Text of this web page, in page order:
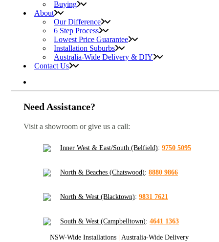
Buying
About
Our Difference
6 Step Process
Lowest Price Guarantee
Installation Suburbs
Australia-Wide Delivery & DIY
Contact Us
Need Assistance?
Visit a showroom or give us a call:
Inner West & East/South (Belfield): 9750 5095
North & Beaches (Chatswood): 8880 9866
North & West (Blacktown): 9831 7621
South & West (Campbelltown): 4641 1363
NSW-Wide Installations Australia-Wide Delivery